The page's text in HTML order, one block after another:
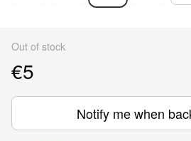
Out of stock
€5
Notify me when